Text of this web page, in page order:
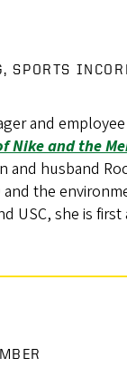
SPORTS
and
Nike and the
and husband
the
USC, she is first